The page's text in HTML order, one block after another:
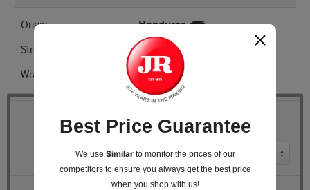
Origin
Honduras
Strength
Medium - Full
Wrapper Shade
EMS
Quantity
Pack Size
Best Price Guarantee
We use Similar to monitor the prices of our
competitorsto ensure you always get the best price
when you shop with us!